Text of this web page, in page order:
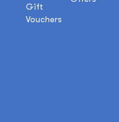
Gift
Vouchers